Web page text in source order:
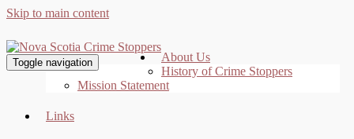
Skip to main content
Toggle navigation
About Us
History of Crime Stoppers
Mission Statement
Links